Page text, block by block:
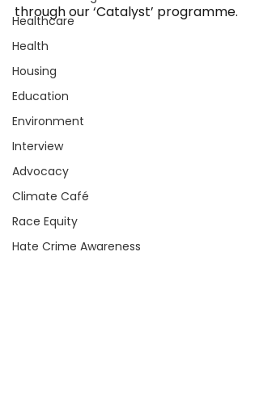
Healthcare
Health
Housing
Education
Environment
Interview
Advocacy
Climate Café
Race Equity
Hate Crime Awareness
through our ‘Catalyst’ programme.